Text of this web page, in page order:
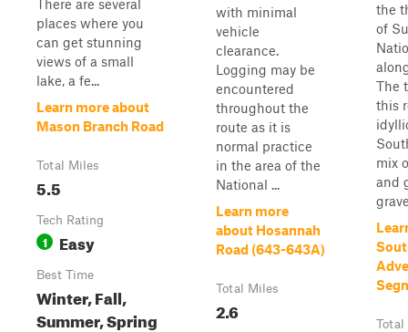
There are several
places where you
can get stunning
views of a small
lake, a fe...
Learn more about
Mason Branch Road
Total Miles
5.5
Tech Rating
1 Easy
Best Time
Winter, Fall,
Summer, Spring
with minimal
vehicle
clearance.
Logging may be
encountered
throughout the
route as it is
normal practice
in the area of the
National ...
Learn more
about Hosannah
Road (643-643A)
Total Miles
2.6
the
of
The
this
mix
and
Total